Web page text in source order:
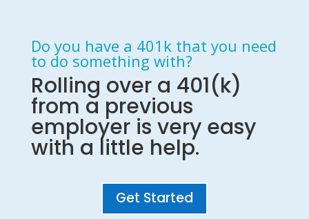
Do you have a 401k that you need
to do something with?
Rolling over a 401(k)
from a previous
employer is very easy
with a little help.
Get Started